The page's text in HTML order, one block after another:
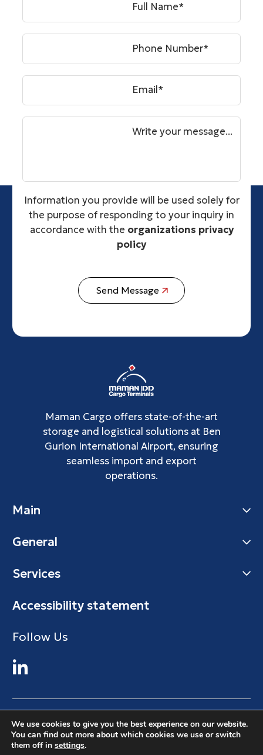
Full Name*
Phone Number*
Email*
Write your message...
Information you provide will be used solely for
the purpose of responding to your inquiry in
accordance with the organizations privacy
policy
Send Message
Maman Cargo offers state-of-the-art
storage and logistical solutions at Ben
Gurion International Airport, ensuring
seamless import and export
operations.
Main
General
Services
Accessibility statement
Follow Us
© 2024 Maman Cargo
All Right Reserved. Maman Cargo
Design&Code by Elevate
We use cookies to give you the best experience on our website.
You can find out more about which cookies we use or switch
them off in settings.